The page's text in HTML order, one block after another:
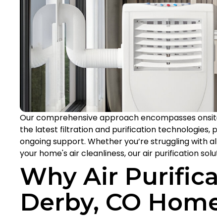
Our comprehensive approach encompasses
the latest filtration and purification technologies,
ongoing support. Whether you’re struggling with
your home's air cleanliness, our air purification
Why Air
Derby, CO